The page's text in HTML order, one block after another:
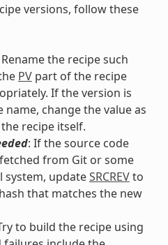
versions, follow these
the recipe such
PVpart of the recipe
If the version is
change the value as
recipe itself.
: If the source code
from Git or some
updateSRCREVto
that matches the new
to build the recipe using